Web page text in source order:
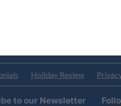
Holiday Review
to our Newsletter